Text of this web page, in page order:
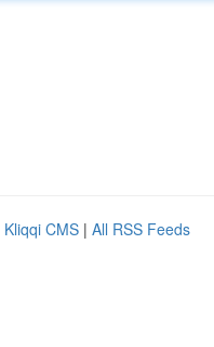
Kliqqi CMS | All RSS Feeds